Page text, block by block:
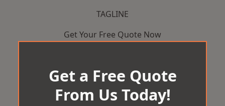
TAGLINE
Get Your Free Quote Now
Get a Free Quote
From Us Today!